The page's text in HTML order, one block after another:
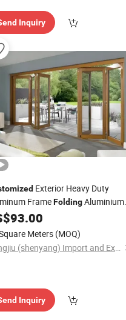
Inquiry
Exterior Heavy Duty
FrameFoldingAluminium
93.00
Meters (MOQ)
Rongjiu (shenyang) Import and Export Trading Co., LTD
Inquiry